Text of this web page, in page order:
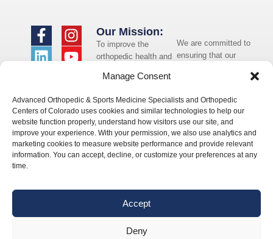
Manage Consent
Advanced Orthopedic & Sports Medicine Specialists and Orthopedic
Centers of Colorado uses cookies and similar technologies to help our
website function properly, understand how visitors use our site, and
improve your experience. With your permission, we also use analytics and
marketing cookies to measure website performance and provide relevant
information. You can accept, decline, or customize your preferences at any
time.
Accept
Deny
We are committed to
ensuring that our
need assistance using
our website or
assistance with a
document on the
website, we can help
info@occ-
Our Mission:
To improve the
orthopedic health and
the communities in
whom we serve.